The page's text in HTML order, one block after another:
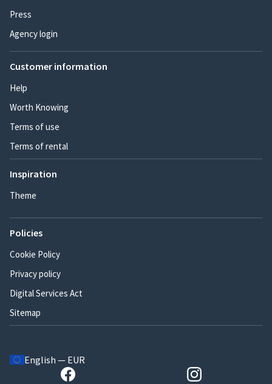
Press
Agency login
Customer information
Help
Worth Knowing
Terms of use
Terms of rental
Inspiration
Theme
Policies
Cookie Policy
Privacy policy
Digital Services Act
Sitemap
English — EUR